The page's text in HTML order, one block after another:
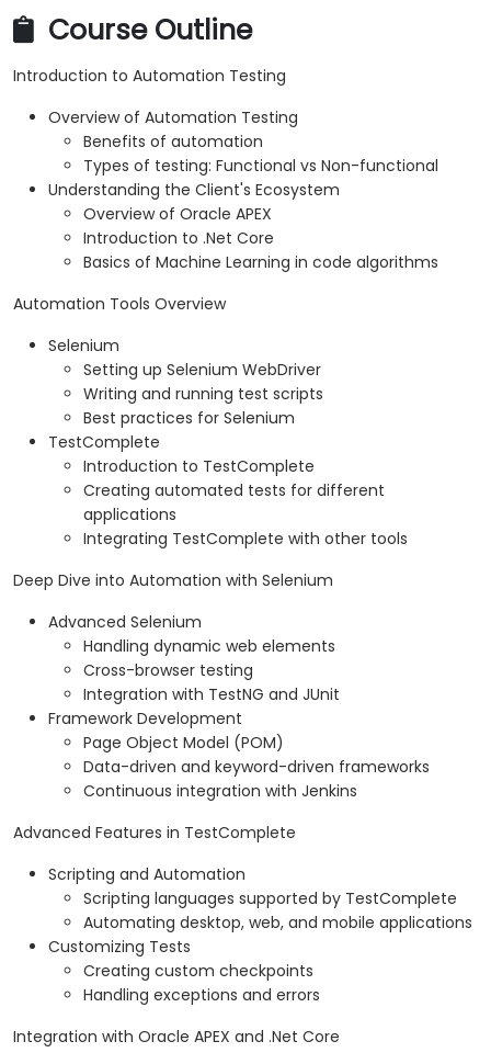
Course Outline
Introduction to Automation Testing
Overview of Automation Testing
Benefits of automation
Types of testing: Functional vs Non-functional
Understanding the Client's Ecosystem
Overview of Oracle APEX
Introduction to .Net Core
Basics of Machine Learning in code algorithms
Automation Tools Overview
Selenium
Setting up Selenium WebDriver
Writing and running test scripts
Best practices for Selenium
TestComplete
Introduction to TestComplete
Creating automated tests for different
applications
Integrating TestComplete with other tools
Deep Dive into Automation with Selenium
Advanced Selenium
Handling dynamic web elements
Cross-browser testing
Integration with TestNG and JUnit
Framework Development
Page Object Model (POM)
Data-driven and keyword-driven frameworks
Continuous integration with Jenkins
Advanced Features in TestComplete
Scripting and Automation
Scripting languages supported by TestComplete
Automating desktop, web, and mobile applications
Customizing Tests
Creating custom checkpoints
Handling exceptions and errors
Integration with Oracle APEX and .Net Core